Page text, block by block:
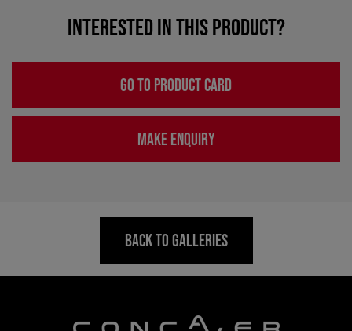
INTERESTED IN THIS PRODUCT?
GO TO PRODUCT CARD
MAKE ENQUIRY
BACK TO GALLERIES